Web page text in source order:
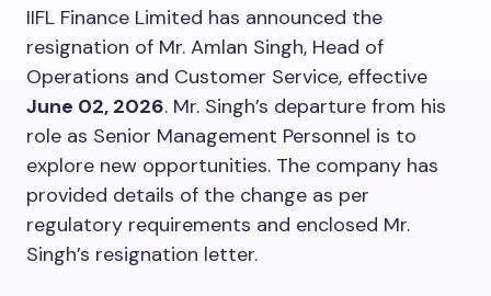
IIFL Finance Limited has announced the
resignation of Mr. Amlan Singh, Head of
Operations and Customer Service, effective
June 02, 2026. Mr. Singh’s departure from his
role as Senior Management Personnel is to
explore new opportunities. The company has
provided details of the change as per
regulatory requirements and enclosed Mr.
Singh’s resignation letter.